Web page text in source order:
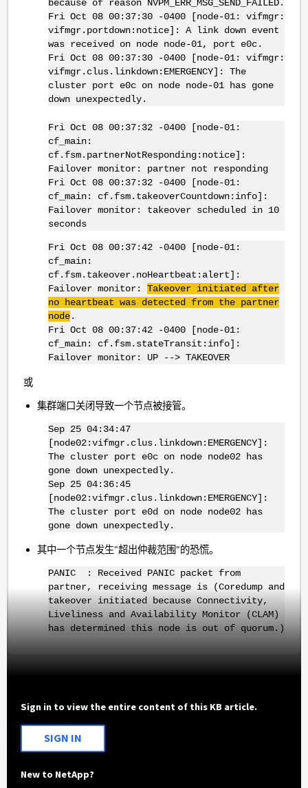
because of reason NVPM_ERR_MSG_SEND_FAILED.
Fri Oct 08 00:37:30 -0400 [node-01: vifmgr:
vifmgr.portdown:notice]: A link down event
was received on node node-01, port e0c.
Fri Oct 08 00:37:30 -0400 [node-01: vifmgr:
vifmgr.clus.linkdown:EMERGENCY]: The
cluster port e0c on node node-01 has gone
down unexpectedly.
Fri Oct 08 00:37:32 -0400 [node-01:
cf_main:
cf.fsm.partnerNotResponding:notice]:
Failover monitor: partner not responding
Fri Oct 08 00:37:32 -0400 [node-01:
cf_main: cf.fsm.takeoverCountdown:info]:
Failover monitor: takeover scheduled in 10
seconds
Fri Oct 08 00:37:42 -0400 [node-01:
cf_main:
cf.fsm.takeover.noHeartbeat:alert]:
Failover monitor: Takeover initiated after
no heartbeat was detected from the partner
node.
Fri Oct 08 00:37:42 -0400 [node-01:
cf_main: cf.fsm.stateTransit:info]:
Failover monitor: UP --> TAKEOVER
或
集群端口关闭导致一个节点被接管。
Sep 25 04:34:47
[node02:vifmgr.clus.linkdown:EMERGENCY]:
The cluster port e0c on node node02 has
gone down unexpectedly.
Sep 25 04:36:45
[node02:vifmgr.clus.linkdown:EMERGENCY]:
The cluster port e0d on node node02 has
gone down unexpectedly.
其中一个节点发生"超出仲裁范围"的恐慌。
PANIC : Received PANIC packet from
partner, receiving message is (Coredump and
takeover initiated because Connectivity,
Liveliness and Availability Monitor (CLAM)
has determined this node is out of quorum.)
Sign in to view the entire content of this KB article.
SIGN IN
New to NetApp?